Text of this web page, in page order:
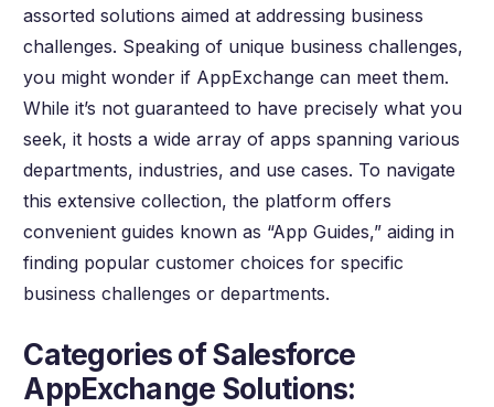
assorted solutions aimed at addressing business
challenges. Speaking of unique business challenges,
you might wonder if AppExchange can meet them.
While it’s not guaranteed to have precisely what you
seek, it hosts a wide array of apps spanning various
departments, industries, and use cases. To navigate
this extensive collection, the platform offers
convenient guides known as “App Guides,” aiding in
finding popular customer choices for specific
business challenges or departments.
Categories of Salesforce
AppExchange Solutions: